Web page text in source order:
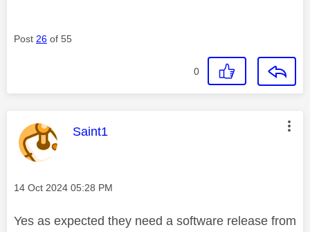
Post 26 of 55
0
This message was authored by:
Saint1
Message posted on
‎14 Oct 2024 05:28 PM
Yes as expected they need a software release from